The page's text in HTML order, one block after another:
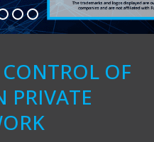
OF
PRIVATE